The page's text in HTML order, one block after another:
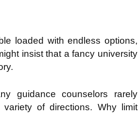
loaded with endless options,
insist that a fancy university
guidance counselors rarely
of directions. Why limit